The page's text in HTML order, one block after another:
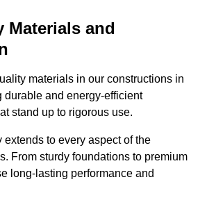
Materials and
materials in our constructions in
durable and energy-efficient
stand up to rigorous use.
extends to every aspect of the
From sturdy foundations to premium
long-lasting performance and